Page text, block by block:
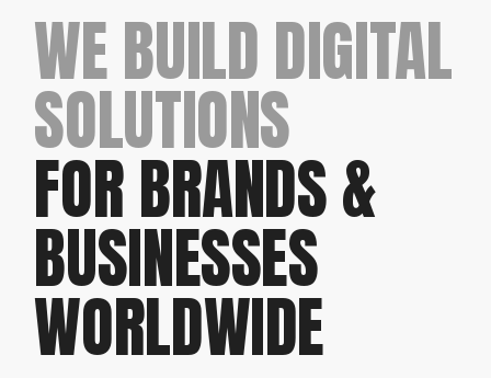
WE BUILD DIGITAL
SOLUTIONS
FOR BRANDS &
BUSINESSES
WORLDWIDE